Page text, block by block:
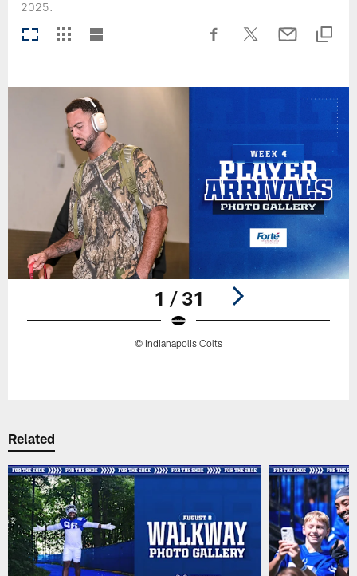
2025.
1 / 31
© Indianapolis Colts
Related